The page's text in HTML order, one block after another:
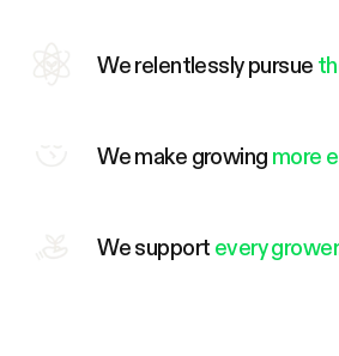
We relentlessly pursue
We make growing more
We support every